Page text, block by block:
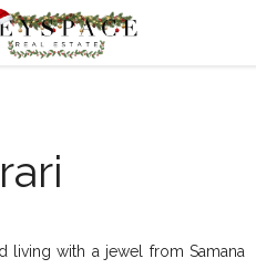
living with a jewel from Samana